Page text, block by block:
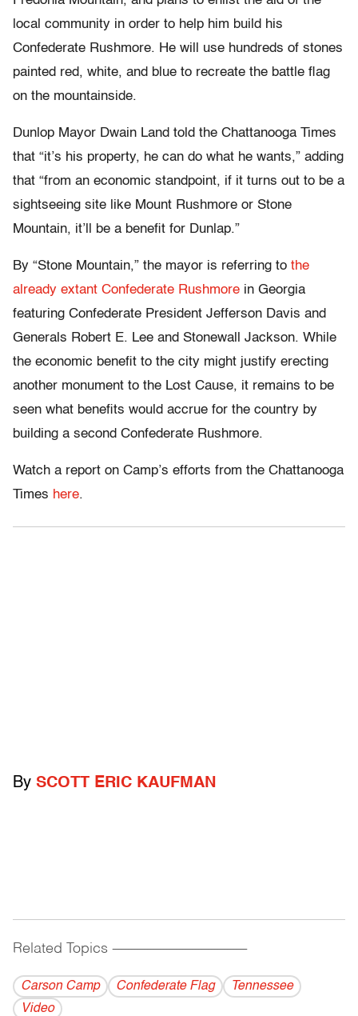
local community in order to help him build his
Confederate Rushmore. He will use hundreds of stones
painted red, white, and blue to recreate the battle flag
on the mountainside.
Dunlop Mayor Dwain Land told the Chattanooga Times
that “it’s his property, he can do what he wants,” adding
that “from an economic standpoint, if it turns out to be a
sightseeing site like Mount Rushmore or Stone
Mountain, it’ll be a benefit for Dunlap.”
By “Stone Mountain,” the mayor is referring to the
already extant Confederate Rushmore in Georgia
featuring Confederate President Jefferson Davis and
Generals Robert E. Lee and Stonewall Jackson. While
the economic benefit to the city might justify erecting
another monument to the Lost Cause, it remains to be
seen what benefits would accrue for the country by
building a second Confederate Rushmore.
Watch a report on Camp’s efforts from the Chattanooga
Times here.
By SCOTT ERIC KAUFMAN
Related Topics ------------------------------------------
Carson Camp Confederate Flag
Tennessee
Video